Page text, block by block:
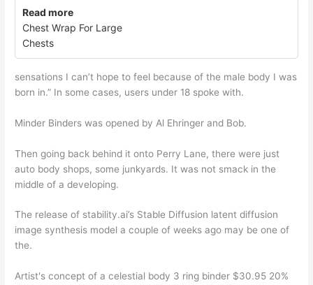
Read more
Chest Wrap For Large
Chests
sensations I can’t hope to feel because of the male body I was
born in.” In some cases, users under 18 spoke with.
Minder Binders was opened by Al Ehringer and Bob.
Then going back behind it onto Perry Lane, there were just
auto body shops, some junkyards. It was not smack in the
middle of a developing.
The release of stability.ai’s Stable Diffusion latent diffusion
image synthesis model a couple of weeks ago may be one of
the.
Artist's concept of a celestial body 3 ring binder $30.95 20%